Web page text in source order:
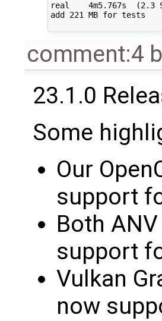
real    4m5.767s  (2.3
add 221 MB for tests
comment:4
23.1.0
Some
Our
support
Both
support
Vulkan
now